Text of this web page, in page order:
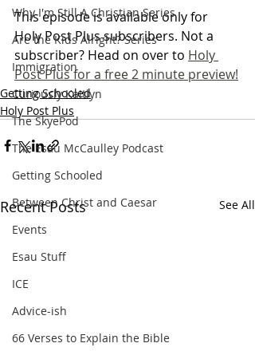
Why I'm Still A Christian Series
Are the Kids Alright? Series
Immigration
Curiously Kaitlyn
The SkyePod
The Esau McCaulley Podcast
Getting Schooled
Between Christ and Caesar
Events
Esau Stuff
ICE
Advice-ish
66 Verses to Explain the Bible
This episode is available only for
Holy Post Plus subscribers. Not a
subscriber? Head on over to Holy
Post Plus for a free 2 minute preview!
Getting Schooled
Holy Post Plus
Recent Posts See All